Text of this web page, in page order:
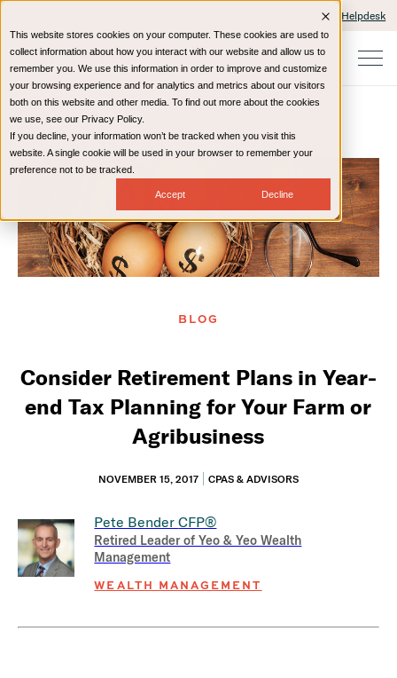
This website stores cookies on your computer. These cookies are used to
collect information about how you interact with our website and allow us to
remember you. We use this information in order to improve and customize
your browsing experience and for analytics and metrics about our visitors
both on this website and other media. To find out more about the cookies
we use, see our Privacy Policy.
If you decline, your information won’t be tracked when you visit this
website. A single cookie will be used in your browser to remember your
preference not to be tracked.
Accept Decline
IT Helpdesk
Home Resources Blog
BLOG
Consider Retirement Plans in Year-
end Tax Planning for Your Farm or
Agribusiness
NOVEMBER 15, 2017 CPAS & ADVISORS
Pete BenderCFP®
Retired Leader of Yeo & Yeo Wealth
Management
WEALTH MANAGEMENT